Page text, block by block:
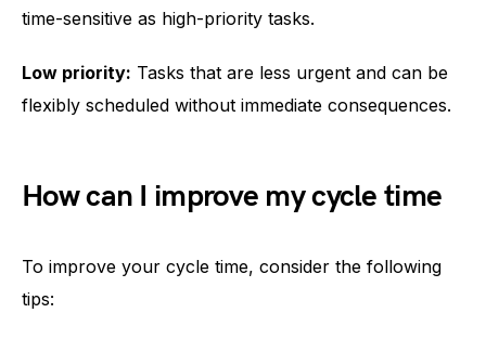
time-sensitive as high-priority tasks.
Low priority: Tasks that are less urgent and can be
flexibly scheduled without immediate consequences.
How can I improve my cycle time
To improve your cycle time, consider the following
tips: